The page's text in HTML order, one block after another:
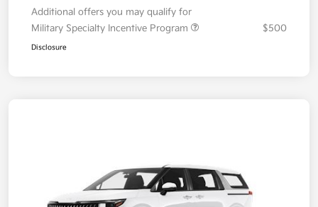
Additional offers you may qualify for
Military Specialty Incentive Program
$500
Disclosure